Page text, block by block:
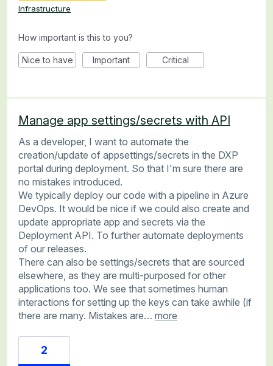
Infrastructure
How important is this to you?
Nice to have Important Critical
Manage app settings/secrets with API
As a developer, I want to automate the
creation/update of appsettings/secrets in the DXP
portal during deployment. So that I'm sure there are
no mistakes introduced.
We typically deploy our code with a pipeline in Azure
DevOps. It would be nice if we could also create and
update appropriate app and secrets via the
Deployment API. To further automate deployments
of our releases.
There can also be settings/secrets that are sourced
elsewhere, as they are multi-purposed for other
applications too. We see that sometimes human
interactions for setting up the keys can take awhile (if
there are many. Mistakes are… more
2